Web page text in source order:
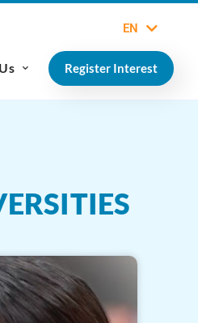
EN
Register Interest